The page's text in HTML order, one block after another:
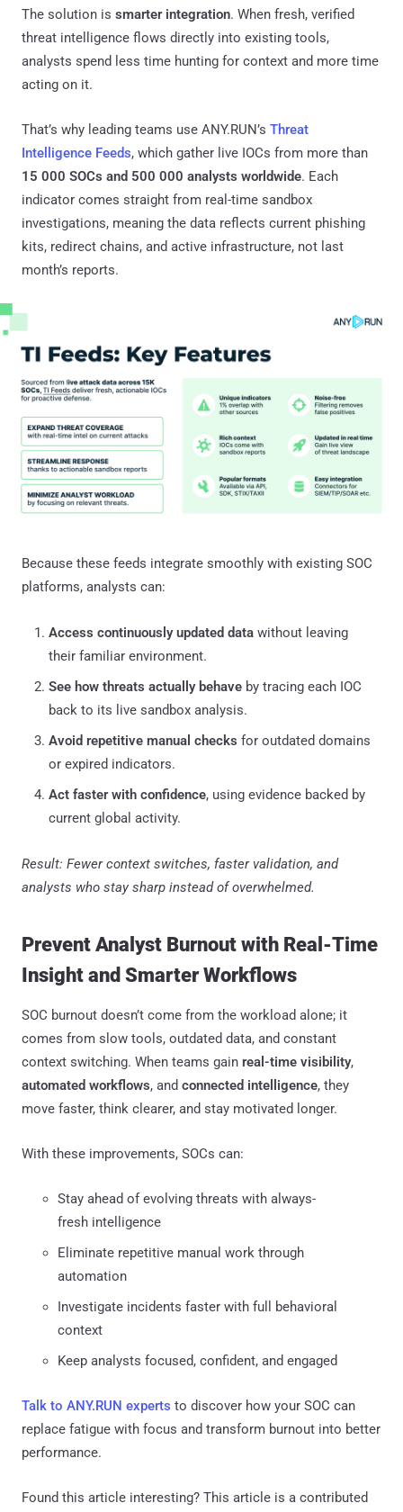
The solution is smarter integration. When fresh, verified
threat intelligence flows directly into existing tools,
analysts spend less time hunting for context and more time
acting on it.
That’s why leading teams use ANY.RUN’s Threat
Intelligence Feeds, which gather live IOCs from more than
15 000 SOCs and 500 000 analysts worldwide. Each
indicator comes straight from real-time sandbox
investigations, meaning the data reflects current phishing
kits, redirect chains, and active infrastructure, not last
month’s reports.
Because these feeds integrate smoothly with existing SOC
platforms, analysts can:
Access continuously updated data without leaving
their familiar environment.
See how threats actually behave by tracing each IOC
back to its live sandbox analysis.
Avoid repetitive manual checks for outdated domains
or expired indicators.
Act faster with confidence, using evidence backed by
current global activity.
Result: Fewer context switches, faster validation, and
analysts who stay sharp instead of overwhelmed.
Prevent Analyst Burnout with Real-Time
Insight and Smarter Workflows
SOC burnout doesn’t come from the workload alone; it
comes from slow tools, outdated data, and constant
context switching. When teams gain real-time visibility,
automated workflows, and connected intelligence, they
move faster, think clearer, and stay motivated longer.
With these improvements, SOCs can:
Stay ahead of evolving threats with always-
fresh intelligence
Eliminate repetitive manual work through
automation
Investigate incidents faster with full behavioral
context
Keep analysts focused, confident, and engaged
Talk to ANY.RUN experts to discover how your SOC can
replace fatigue with focus and transform burnout into better
performance.
Found this article interesting? This article is a contributed